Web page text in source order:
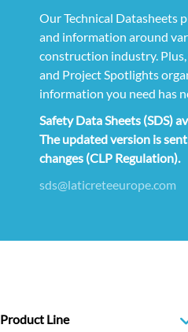
Our Technical Datasheets
and information around
construction industry.
and Project Spotlights
information you need has
Safety Data Sheets (SDS)
The updated version is
changes (CLP Regulation).
sds@laticreteeurope.com
Product Line